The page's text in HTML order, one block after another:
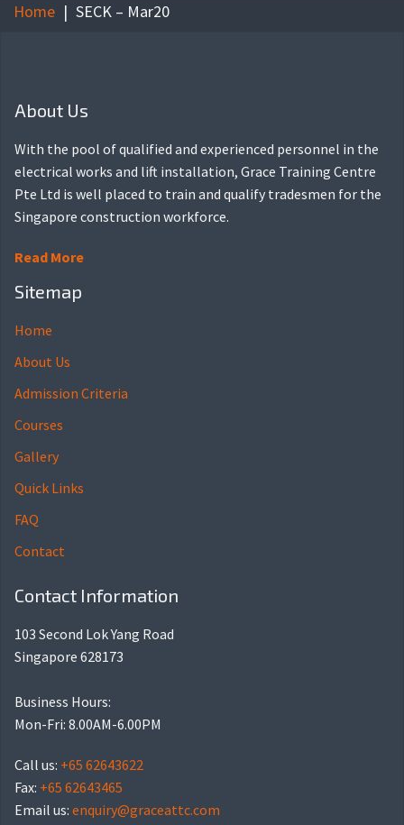
Home SECK – Mar20
About Us
With the pool of qualified and experienced personnel in the
electrical works and lift installation, Grace Training Centre
Pte Ltd is well placed to train and qualify tradesmen for the
Singapore construction workforce.
Read More
Sitemap
Home
About Us
Admission Criteria
Courses
Gallery
Quick Links
FAQ
Contact
Contact Information
103 Second Lok Yang Road
Singapore 628173
Business Hours:
Mon-Fri: 8.00AM-6.00PM
Call us: +65 62643622
Fax: +65 62643465
Email us: enquiry@graceattc.com